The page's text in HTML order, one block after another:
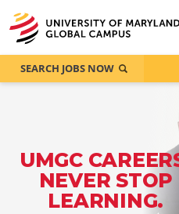
UMGC
NEVER STOP
LEARNING.
SEARCH JOBS NOW